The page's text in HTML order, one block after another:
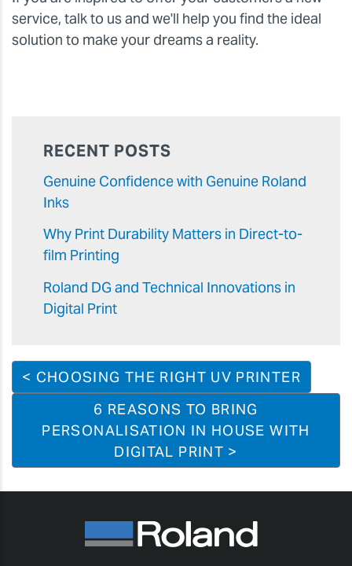
service, talk to us and we'll help you find the ideal
solution to make your dreams a reality.
RECENT POSTS
Genuine Confidence with Genuine Roland
Inks
Why Print Durability Matters in Direct-to-
film Printing
Roland DG and Technical Innovations in
Digital Print
< CHOOSING THE RIGHT UV PRINTER
6 REASONS TO BRING
PERSONALISATION IN HOUSE WITH
DIGITAL PRINT >